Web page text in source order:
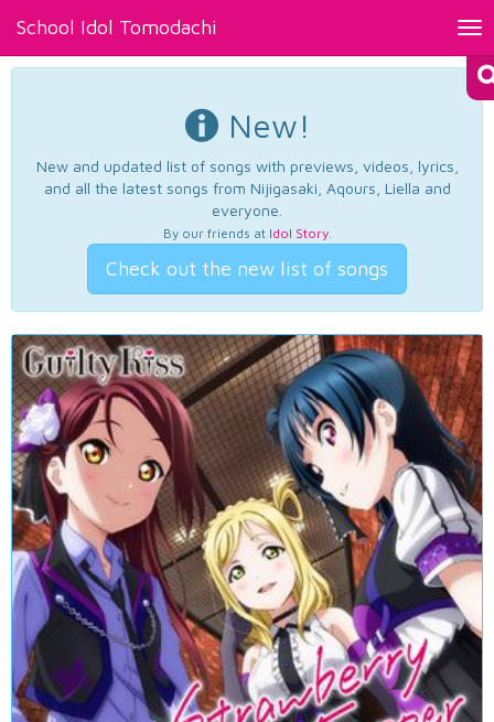
School Idol Tomodachi
New!
New and updated list of songs with previews, videos, lyrics,
and all the latest songs from Nijigasaki, Aqours, Liella and
everyone.
By our friends at Idol Story.
Check out the new list of songs